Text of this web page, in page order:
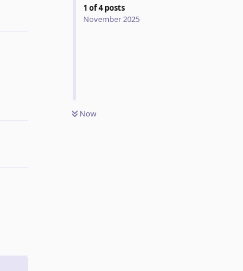
1 of4posts
November 2025
Now